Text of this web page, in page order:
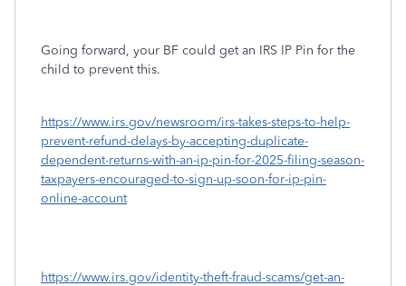
Going forward, your BF could get an IRS IP Pin for the
child to prevent this.
https://www.irs.gov/newsroom/irs-takes-steps-to-help-
prevent-refund-delays-by-accepting-duplicate-
dependent-returns-with-an-ip-pin-for-2025-filing-season-
taxpayers-encouraged-to-sign-up-soon-for-ip-pin-
online-account
https://www.irs.gov/identity-theft-fraud-scams/get-an-